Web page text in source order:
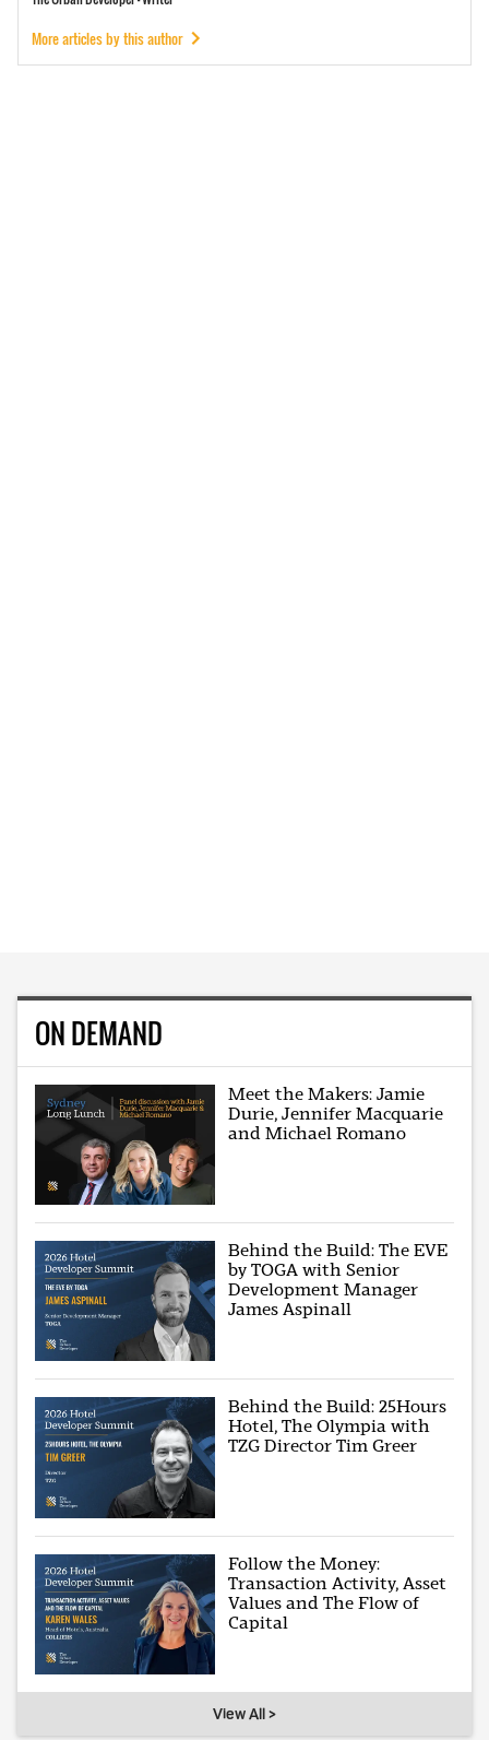
More articles by this author
ON DEMAND
Meet the Makers: Jamie
Durie, Jennifer Macquarie
and Michael Romano
Behind the Build: The EVE
by TOGA with Senior
Development Manager
James Aspinall
Behind the Build: 25Hours
Hotel, The Olympia with
TZG Director Tim Greer
Follow the Money:
Transaction Activity, Asset
Values and The Flow of
Capital
View All >